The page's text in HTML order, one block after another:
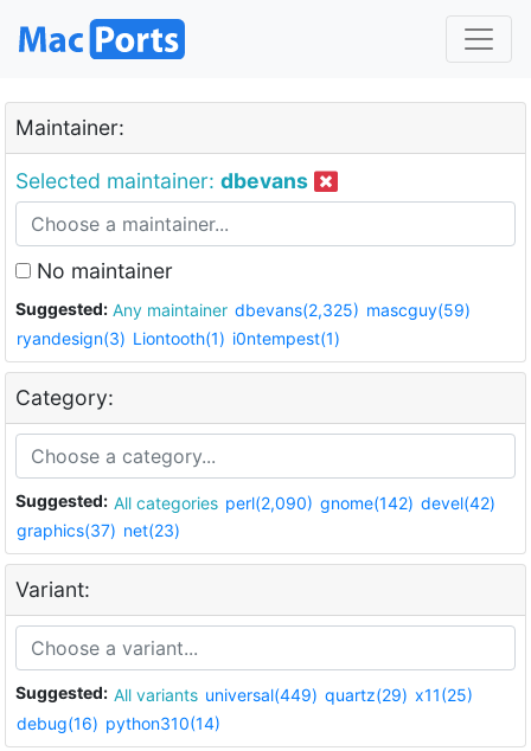
Maintainer:
Selected maintainer: dbevans
No maintainer
Suggested: Any maintainer dbevans(2,325) mascguy(59)
ryandesign(3) Liontooth(1) i0ntempest(1)
Category:
Suggested: All categories perl(2,090) gnome(142) devel(42)
graphics(37) net(23)
Variant:
Suggested: All variants universal(449) quartz(29) x11(25)
debug(16) python310(14)